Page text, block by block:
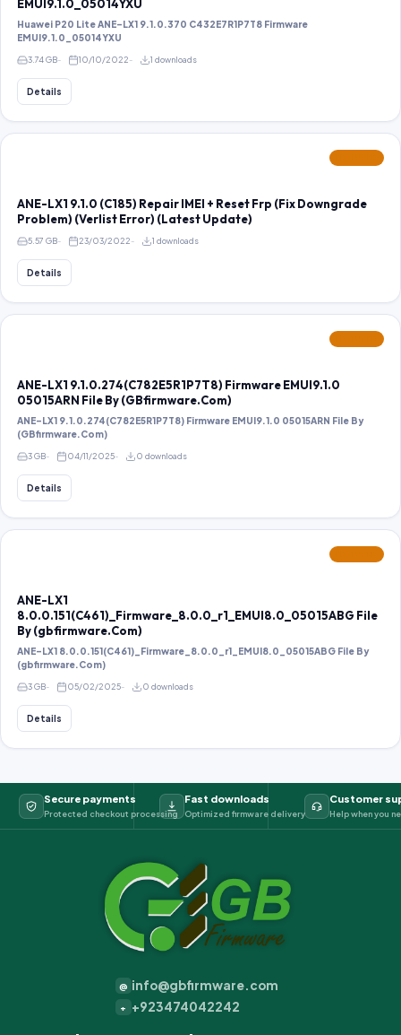
EMUI9.1.0_05014YXU
Huawei P20 Lite ANE-LX1 9.1.0.370 C432E7R1P7T8 Firmware
EMUI9.1.0_05014YXU
3.74 GB 10/10/2022 1 downloads
Details
ANE-LX1 9.1.0 (C185) Repair IMEI + Reset Frp (Fix Downgrade
Problem) (Verlist Error) (Latest Update)
5.57 GB 23/03/2022 1 downloads
Details
ANE-LX1 9.1.0.274(C782E5R1P7T8) Firmware EMUI9.1.0
05015ARN File By (GBfirmware.Com)
ANE-LX1 9.1.0.274(C782E5R1P7T8) Firmware EMUI9.1.0 05015ARN File By
(GBfirmware.Com)
3 GB 04/11/2025 0 downloads
Details
ANE-LX1
8.0.0.151(C461)_Firmware_8.0.0_r1_EMUI8.0_05015ABG File
By (gbfirmware.Com)
ANE-LX1 8.0.0.151(C461)_Firmware_8.0.0_r1_EMUI8.0_05015ABG File By
(gbfirmware.Com)
3 GB 05/02/2025 0 downloads
Details
Secure payments
Protected checkout processing
Fast downloads
Optimized firmware delivery
Customer
Help when you
@ info@gbfirmware.com
+ +923474042242